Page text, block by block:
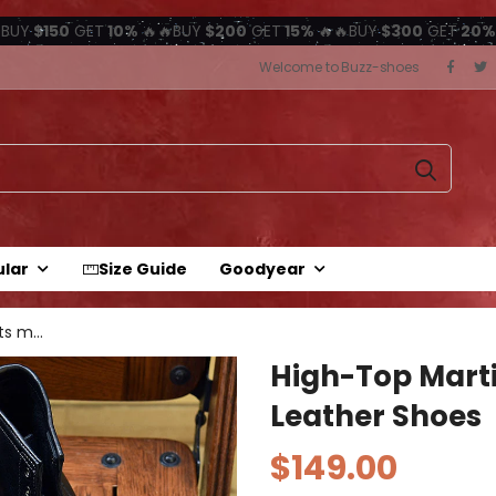
BUY$150GET10%🔥🔥BUY $200GET15%🔥🔥BUY$300 GET20%
Welcome to Buzz-shoes
Size Guide Goodyear
high-top martin boots motorcycle...
High-Top
Leather Shoes
$149.00